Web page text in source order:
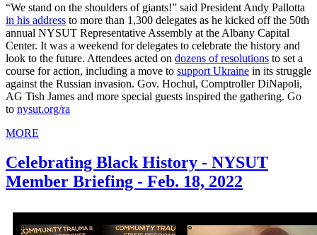
“We stand on the shoulders of giants!” said President Andy Pallotta
in his address to more than 1,300 delegates as he kicked off the 50th
annual NYSUT Representative Assembly at the Albany Capital
Center. It was a weekend for delegates to celebrate the history and
look to the future. Attendees acted on dozens of resolutions to set a
course for action, including a move to support Ukraine in its struggle
against the Russian invasion. Gov. Hochul, Comptroller DiNapoli,
AG Tish James and more special guests inspired the gathering. Go
to nysut.org/ra
MORE
Celebrating Black History - NYSUT
Member Briefing - Feb. 18, 2022